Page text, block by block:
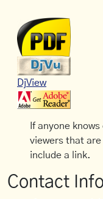
DjView
If anyone
viewers that are
include a link.
Contact